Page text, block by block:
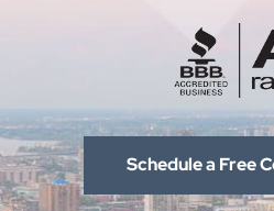
Schedule a Free